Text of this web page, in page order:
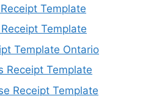
Template
Template
Template Ontario
Receipt Template
Receipt Template